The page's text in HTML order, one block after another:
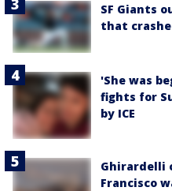
SF Giants
that
'She was
fights for
by ICE
Ghirardelli
Francisco